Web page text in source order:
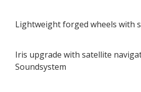
Lightweight forged wheels with
Iris upgrade with satellite
Soundsystem